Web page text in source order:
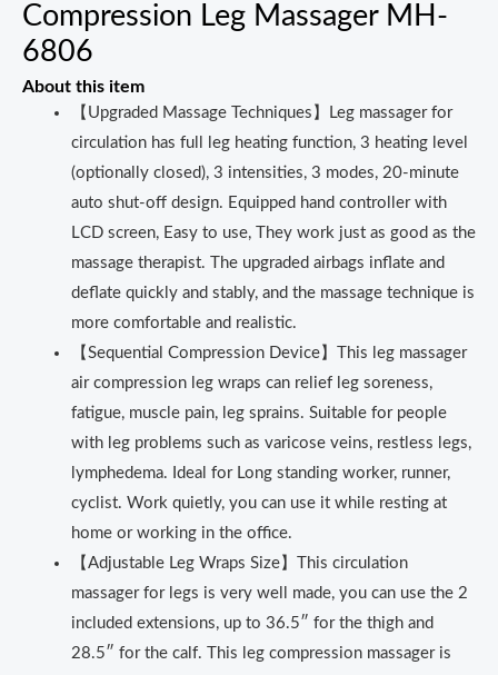
Compression Leg Massager MH-
6806
About this item
【Upgraded Massage Techniques】Leg massager for
circulation has full leg heating function, 3 heating level
(optionally closed), 3 intensities, 3 modes, 20-minute
auto shut-off design. Equipped hand controller with
LCD screen, Easy to use, They work just as good as the
massage therapist. The upgraded airbags inflate and
deflate quickly and stably, and the massage technique is
more comfortable and realistic.
【Sequential Compression Device】This leg massager
air compression leg wraps can relief leg soreness,
fatigue, muscle pain, leg sprains. Suitable for people
with leg problems such as varicose veins, restless legs,
lymphedema. Ideal for Long standing worker, runner,
cyclist. Work quietly, you can use it while resting at
home or working in the office.
【Adjustable Leg Wraps Size】This circulation
massager for legs is very well made, you can use the 2
included extensions, up to 36.5″ for the thigh and
28.5″ for the calf. This leg compression massager is